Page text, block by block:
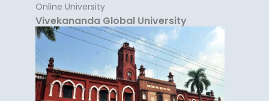
Online University
Vivekananda Global University